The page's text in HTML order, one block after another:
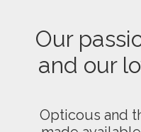
Our
and our
Opticous and